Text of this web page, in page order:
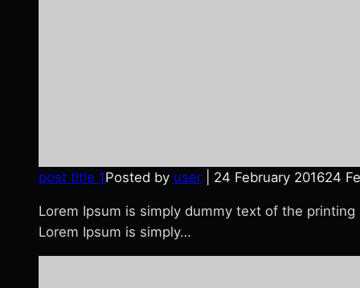
post title 1Posted by user| 24 February 201624
Lorem Ipsum is simply dummy text of the
Lorem Ipsum is simply…